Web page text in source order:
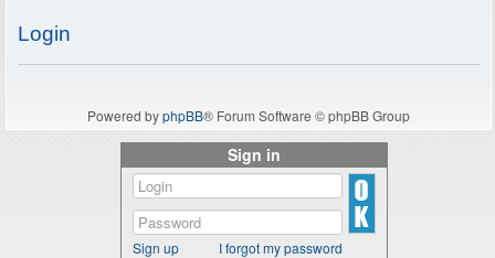
Login
Powered byphpBB® Forum Software © phpBB Group
Sign in
Sign up
I forgot my password